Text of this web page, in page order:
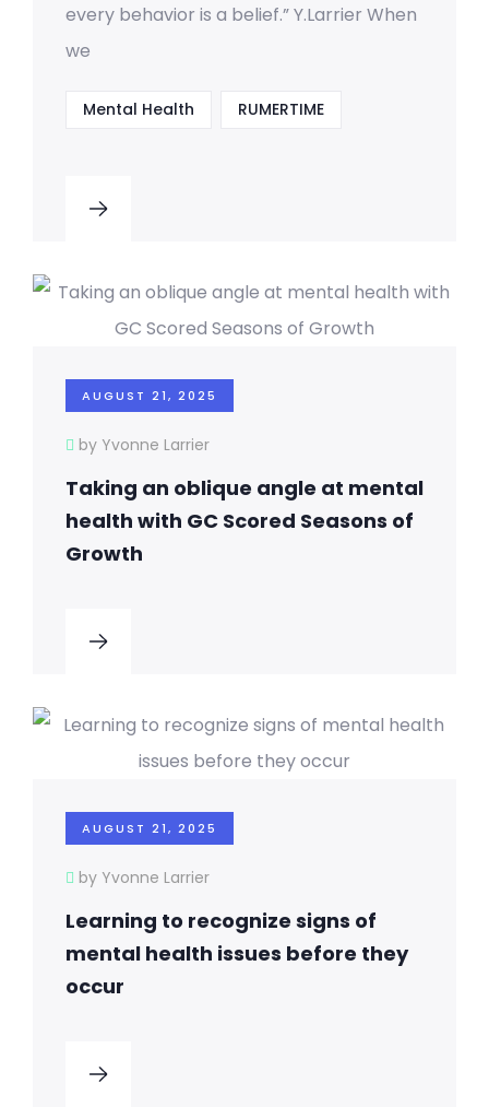
every behavior is a belief.” Y.Larrier When
we
Mental Health RUMERTIME
AUGUST 21, 2025
by Yvonne Larrier
Taking an oblique angle at mental
health with GC Scored Seasons of
Growth
AUGUST 21, 2025
by Yvonne Larrier
Learning to recognize signs of
mental health issues before they
occur